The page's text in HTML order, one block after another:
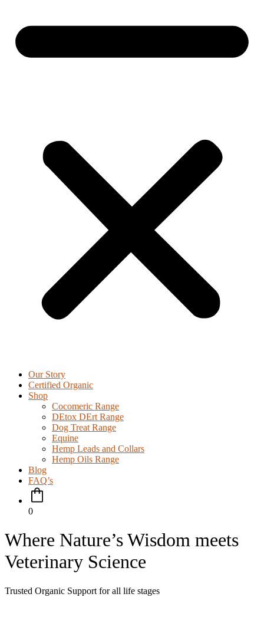
Our Story
Certified Organic
Shop
Cocomeric Range
DEtox DErt Range
Dog Treat Range
Equine
Hemp Leads and Collars
Hemp Oils Range
Blog
FAQ’s
0
Where Nature’s Wisdom meets
Veterinary Science
Trusted Organic Support for all life stages